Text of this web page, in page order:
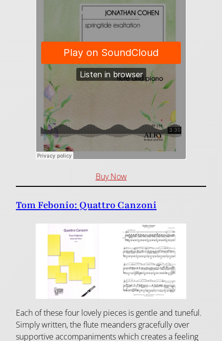
Buy Now
Tom Febonio: Quattro Canzoni
Each of these four lovely pieces is gentle and tuneful.
Simply written, the flute meanders gracefully over
supportive accompaniments which creates a feeling